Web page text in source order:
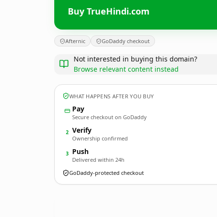
Buy TrueHindi.com
Afternic GoDaddy checkout
Not interested in buying this domain?
Browse relevant content instead
WHAT HAPPENS AFTER YOU BUY
Pay
Secure checkout on GoDaddy
2 Verify
Ownership confirmed
3 Push
Delivered within 24h
GoDaddy-protected checkout